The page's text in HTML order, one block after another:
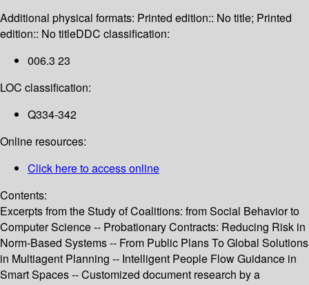
Additional physical formats: Printed edition:: No title; Printed
edition:: No titleDDC classification:
006.3 23
LOC classification:
Q334-342
Online resources:
Click here to access online
Contents:
Excerpts from the Study of Coalitions: from Social Behavior to
Computer Science -- Probationary Contracts: Reducing Risk in
Norm-Based Systems -- From Public Plans To Global Solutions
in Multiagent Planning -- Intelligent People Flow Guidance in
Smart Spaces -- Customized document research by a